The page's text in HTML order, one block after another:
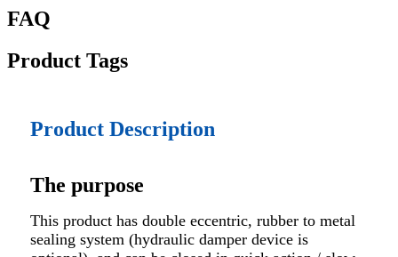
FAQ
Product Tags
Product Description
The purpose
This product has double eccentric, rubber to metal
sealing system (hydraulic damper device is